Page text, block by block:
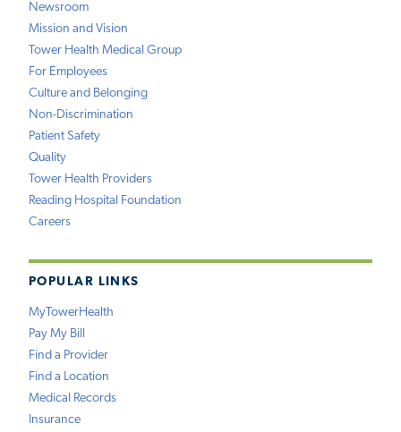
Newsroom
Mission and Vision
Tower Health Medical Group
For Employees
Culture and Belonging
Non-Discrimination
Patient Safety
Quality
Tower Health Providers
Reading Hospital Foundation
Careers
POPULAR LINKS
MyTowerHealth
Pay My Bill
Find a Provider
Find a Location
Medical Records
Insurance